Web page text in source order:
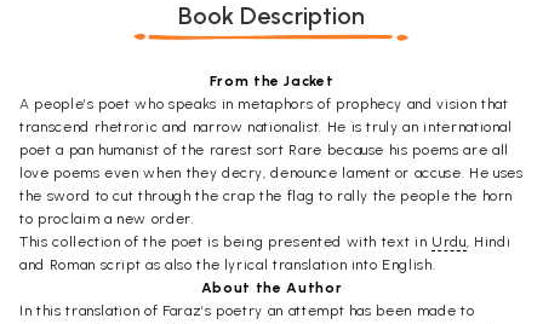
Book Description
From the Jacket
A people’s poet who speaks in metaphors of prophecy and vision that
transcend rhetroric and narrow nationalist. He is truly an international
poet a pan humanist of the rarest sort Rare because his poems are all
love poems even when they decry, denounce lament or accuse. He uses
the sword to cut through the crap the flag to rally the people the horn
to proclaim a new order.
This collection of the poet is being presented with text in Urdu, Hindi
and Roman script as also the lyrical translation into English.
About the Author
In this translation of Faraz’s poetry an attempt has been made to